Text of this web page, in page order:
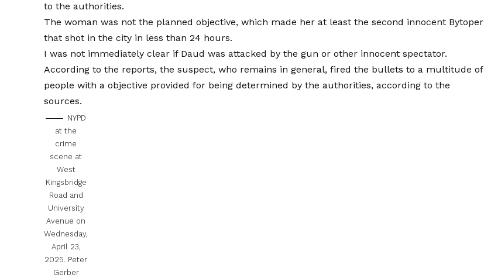
to the authorities.
The woman was not the planned objective, which made her at least the second innocent Bytoper
that shot in the city in less than 24 hours.
I was not immediately clear if Daud was attacked by the gun or other innocent spectator.
According to the reports, the suspect, who remains in general, fired the bullets to a multitude of
people with a objective provided for being determined by the authorities, according to the
sources.
NYPD
at the
crime
scene at
West
Kingsbridge
Road and
University
Avenue on
Wednesday,
April 23,
2025. Peter
Gerber